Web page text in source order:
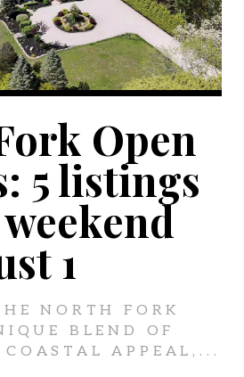
Open
5 listings
1
NORTH FORK
BLEND OF
APPEAL,...